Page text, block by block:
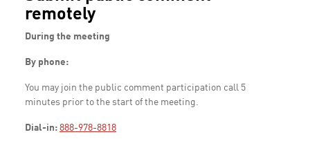
remotely
During the meeting
By phone:
You may join the public comment participation call 5
minutes prior to the start of the meeting.
Dial-in: 888-978-8818